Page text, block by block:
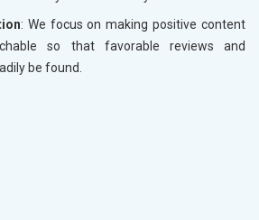
: We focus on making positive content
so that favorable reviews and
be found.